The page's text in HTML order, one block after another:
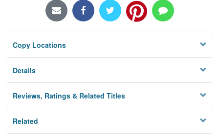
Copy Locations
Details
Reviews, Ratings & Related Titles
Related